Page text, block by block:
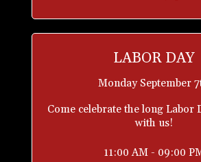
LABOR DAY
Monday September
Come celebrate the long Labor
with us!
11:00 AM - 09:00